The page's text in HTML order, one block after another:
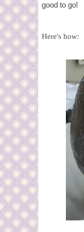
good to go!
Here's how: